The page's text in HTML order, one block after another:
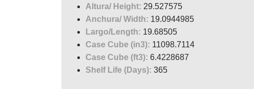
Altura/ Height: 29.527575
Anchura/ Width: 19.0944985
Largo/Length: 19.68505
Case Cube (in3): 11098.7114
Case Cube (ft3): 6.4228687
Shelf Life (Days): 365